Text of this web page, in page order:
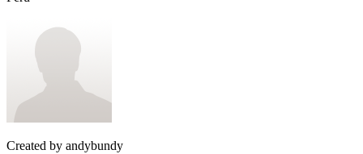
Created by andybundy